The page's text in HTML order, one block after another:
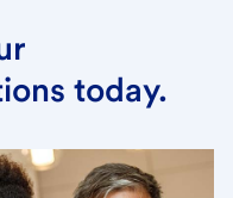
today.